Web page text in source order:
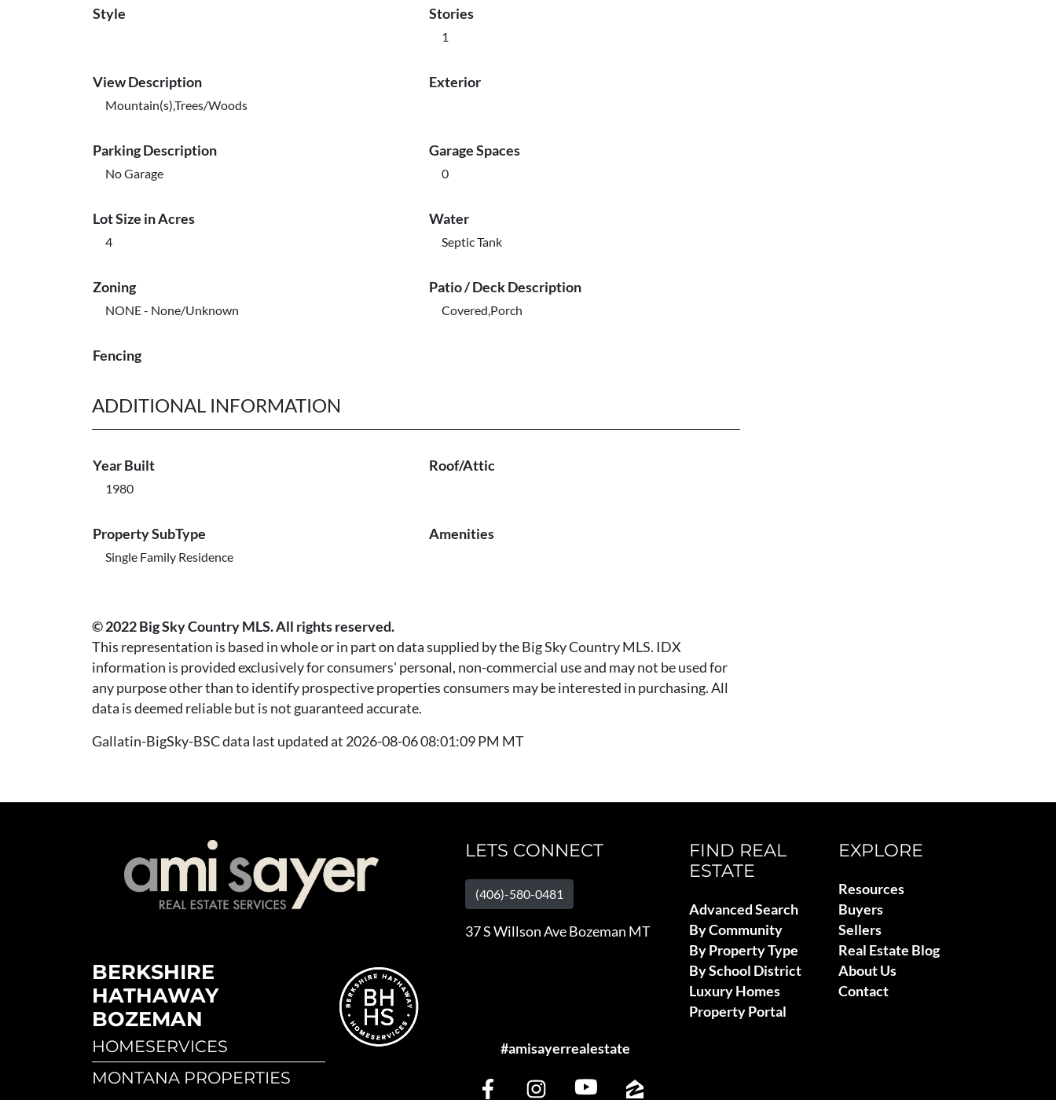
Style Stories
1
View Description
Mountain(s),Trees/Woods
Exterior
Parking Description
No Garage
Garage Spaces
0
Lot Size in Acres
4
Water
Septic Tank
Zoning
NONE - None/Unknown
Patio / Deck Description
Covered,Porch
Fencing
ADDITIONAL INFORMATION
Year Built
1980
Roof/Attic
Property SubType
Single Family Residence
Amenities
© 2022 Big Sky Country MLS. All rights reserved.
This representation is based in whole or in part on data supplied by the Big Sky Country MLS. IDX
information is provided exclusively for consumers' personal, non-commercial use and may not be used for
any purpose other than to identify prospective properties consumers may be interested in purchasing. All
data is deemed reliable but is not guaranteed accurate.
Gallatin-BigSky-BSC data last updated at 2026-08-06 08:01:09 PM MT
BERKSHIRE
HATHAWAY
BOZEMAN
HOMESERVICES
MONTANA PROPERTIES
LETS CONNECT
(406)-580-0481
37 S Willson Ave Bozeman MT
#amisayerrealestate
FIND REAL
ESTATE
Advanced Search
By Community
By Property Type
By School District
Luxury Homes
Property Portal
EXPLORE
Resources
Buyers
Sellers
Real Estate Blog
About Us
Contact